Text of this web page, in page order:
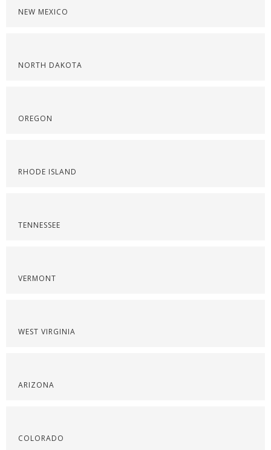
NEW MEXICO
NORTH DAKOTA
OREGON
RHODE ISLAND
TENNESSEE
VERMONT
WEST VIRGINIA
ARIZONA
COLORADO